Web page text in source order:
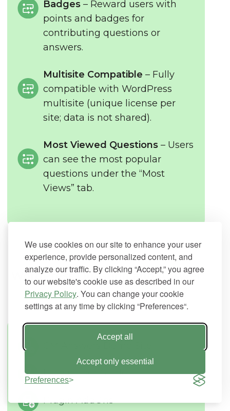
We use cookies on our site to enhance your user
experience, provide personalized content, and
analyze our traffic. By clicking “Accept,” you agree
to our website's cookie use as described in our
Privacy Policy. You can change your cookie
settings at any time by clicking “Preferences“.
Accept all
Accept only essential
Preferences
Badges – Reward users with
points and badges for
contributing questions or
answers.
Multisite Compatible – Fully
compatible with WordPress
multisite (unique license per
site; data is not shared).
Most Viewed Questions – Users
can see the most popular
questions under the “Most
Views” tab.
WordPress Question and Answer
Plugin Additional Resources
Plugin User Guide
Plugin AddOns